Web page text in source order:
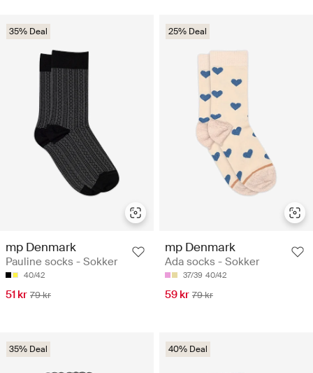
35% Deal
mp Denmark
Pauline socks - Sokker
40/42
51 kr 79 kr
25% Deal
mp Denmark
Ada socks - Sokker
37/39 40/42
59 kr 79 kr
35% Deal 40% Deal